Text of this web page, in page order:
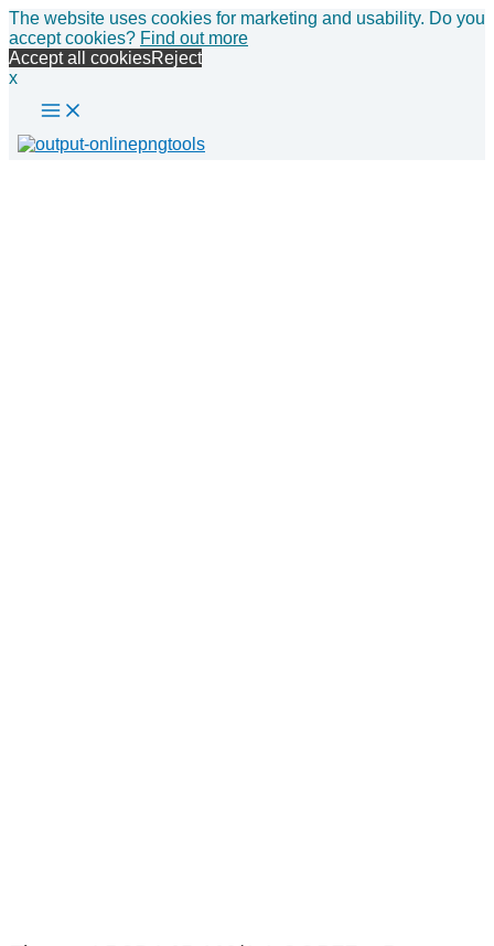
The website uses cookies for marketing and usability. Do you
accept cookies? Find out more
Accept all cookiesReject
x
Skip
to
content
Main
Menu